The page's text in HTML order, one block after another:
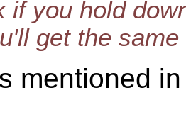
if you hold
get the
mentioned